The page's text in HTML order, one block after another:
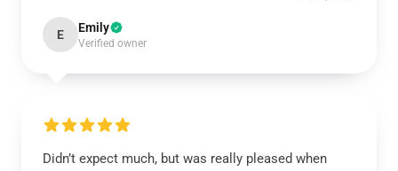
E Emily
Verified owner
Didn’t expect much, but was really pleased when